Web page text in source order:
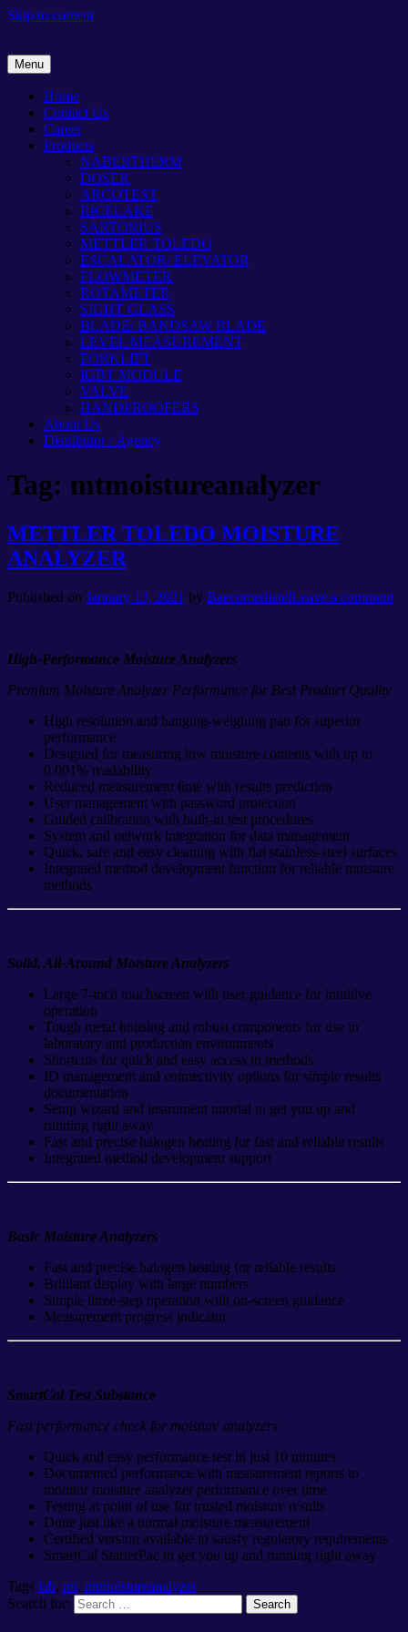
Skip to content
Menu
Home
Contact Us
Career
Products
NABERTHERM
DOSER
ARCOTEST
RICELAKE
SARTORIUS
METTLER TOLEDO
ESCALATOR/ ELEVATOR
FLOWMETER
ROTAMETER
SIGHT GLASS
BLADE/ BANDSAW BLADE
LEVEL MEASUREMENT
FORKLIFT
IGBT MODULE
VALVE
HANDPROOFERS
About Us
Distributor / Agency
Tag: mtmoistureanalyzer
METTLER TOLEDO MOISTURE
ANALYZER
Published on January 13, 2021 by BaecomediatelLeave a comment
High-Performance Moisture Analyzers
Premium Moisture Analyzer Performance for Best Product Quality
High resolution and hanging-weighing pan for superior
performance
Designed for measuring low moisture contents with up to
0.001% readability
Reduced measurement time with results prediction
User management with password protection
Guided calibration with built-in test procedures
System and network integration for data management
Quick, safe and easy cleaning with flat stainless-steel surfaces
Integrated method development function for reliable moisture
methods
Solid, All-Around Moisture Analyzers
Large 7-inch touchscreen with user guidance for intuitive
operation
Tough metal housing and robust components for use in
laboratory and production environments
Shortcuts for quick and easy access to methods
ID management and connectivity options for simple results
documentation
Setup wizard and instrument tutorial to get you up and
running right away
Fast and precise halogen heating for fast and reliable results
Integrated method development support
Basic Moisture Analyzers
Fast and precise halogen heating for reliable results
Brilliant display with large numbers
Simple three-step operation with on-screen guidance
Measurement progress indicator
SmartCal Test Substance
Fast performance check for moisture analyzers
Quick and easy performance test in just 10 minutes
Documented performance with measurement reports to
monitor moisture analyzer performance over time
Testing at point of use for trusted moisture results
Done just like a normal moisture measurement
Certified version available to satisfy regulatory requirements
SmartCal StarterPac to get you up and running right away
Tags lab, mt, mtmoistureanalyzer
Search for: